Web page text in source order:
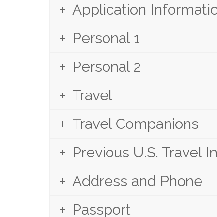
Application
Personal 1
Personal 2
Travel
Travel Companions
Previous U.S. Travel
Address and Phone
Passport